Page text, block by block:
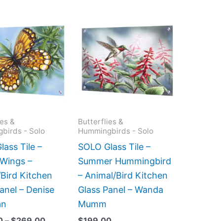
&
- Solo
Tile –
–
Kitchen
– Denise
range:
$199.00
through
$269.00
product
has
multiple
variants.
The
chosen
the
product
Butterflies &
Hummingbirds - Solo
SOLO Glass Tile –
Summer Hummingbird
– Animal/Bird Kitchen
Glass Panel – Wanda
Mumm
product
has
multiple
variants.
The
on
the
product